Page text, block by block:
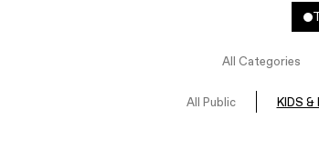
All Categories
All Public KIDS &